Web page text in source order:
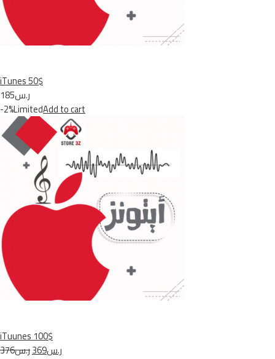
iTunes 50$
ر.س185
-2%LimitedAdd to cart
iTuunes 100$
ر.س376
ر.س369